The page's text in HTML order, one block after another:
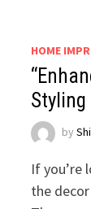
HOME
Styling
by
If you’re
the